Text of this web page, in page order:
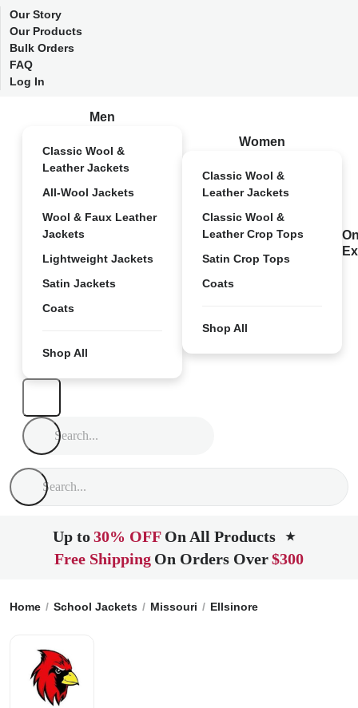
Our Story
Our Products
Bulk Orders
FAQ
Log In
Men
Classic Wool &
Leather Jackets
All-Wool Jackets
Wool & Faux Leather
Jackets
Lightweight Jackets
Satin Jackets
Coats
Shop All
Women
Classic Wool &
Leather Jackets
Classic Wool &
Leather Crop Tops
Satin Crop Tops
Coats
Shop All
Up to30% OFF On All Products ★
Free Shipping On Orders Over$300
Home School Jackets Missouri Ellsinore